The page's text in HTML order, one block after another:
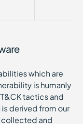
which are
is humanly
tactics and
derived from our
and